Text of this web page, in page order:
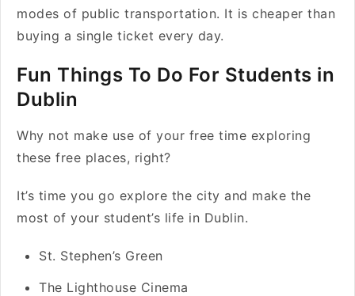
modes of public transportation. It is cheaper than
buying a single ticket every day.
Fun Things To Do For Students in
Dublin
Why not make use of your free time exploring
these free places, right?
It’s time you go explore the city and make the
most of your student’s life in Dublin.
St. Stephen’s Green
The Lighthouse Cinema